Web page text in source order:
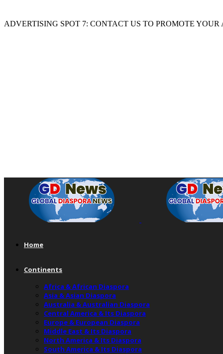
ADVERTISING SPOT 7: CONTACT US TO PROMOTE YOUR
Home
Continents
Africa & African Diaspora
Asia & Asian Diaspora
Australia & Australian Diaspora
Central America & Its Diaspora
Europe & European Diaspora
Middle East & Its Diaspora
North America & Its Diaspora
South America & Its Diaspora